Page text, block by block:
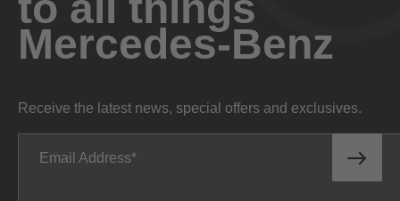
Mercedes-Benz
Receive the latest news, special offers and exclusives.
Email Address